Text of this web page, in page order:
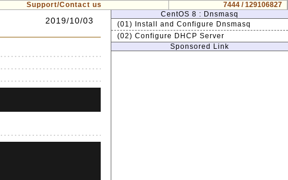
Support/Contact us
7444 / 129106827
2019/10/03
CentOS 8 : Dnsmasq
(01) Install and Configure Dnsmasq
(02) Configure DHCP Server
Sponsored Link